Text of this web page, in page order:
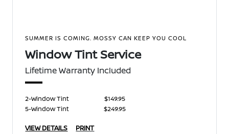
SUMMER IS COMING. MOSSY CAN KEEP YOU COOL
Window Tint Service
Lifetime Warranty Included
2-Window Tint
$149.95
5-Window Tint
$249.95
VIEW DETAILS PRINT